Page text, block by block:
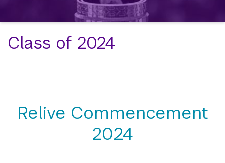
Class of 2024
Relive Commencement
2024